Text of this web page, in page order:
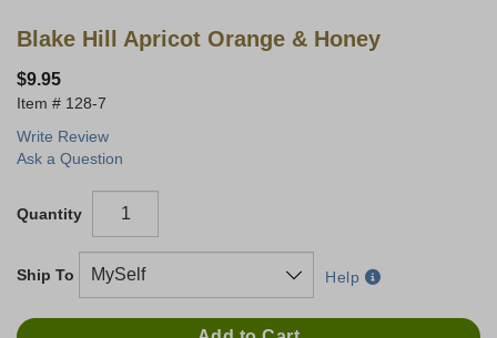
Blake Hill Apricot Orange & Honey
$9.95
128-7
Write Review
Ask a Question
Quantity
Ship To Help